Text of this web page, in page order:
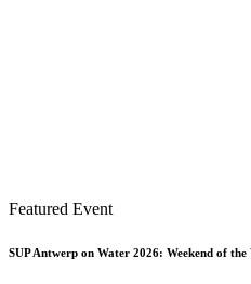
Featured Event
SUP Antwerp on Water 2026: Weekend of the